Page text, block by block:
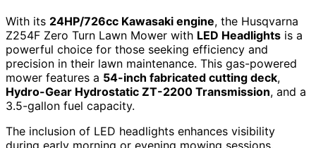
With its 24HP/726cc Kawasaki engine, the Husqvarna
Z254F Zero Turn Lawn Mower with LED Headlights is a
powerful choice for those seeking efficiency and
precision in their lawn maintenance. This gas-powered
mower features a 54-inch fabricated cutting deck,
Hydro-Gear Hydrostatic ZT-2200 Transmission, and a
3.5-gallon fuel capacity.
The inclusion of LED headlights enhances visibility